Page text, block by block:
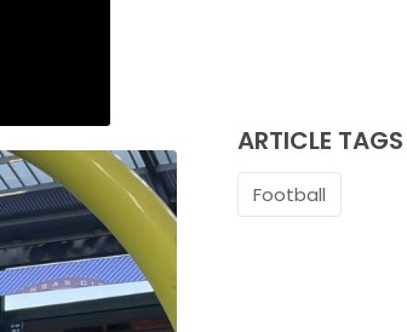
ARTICLE TAGS
Football